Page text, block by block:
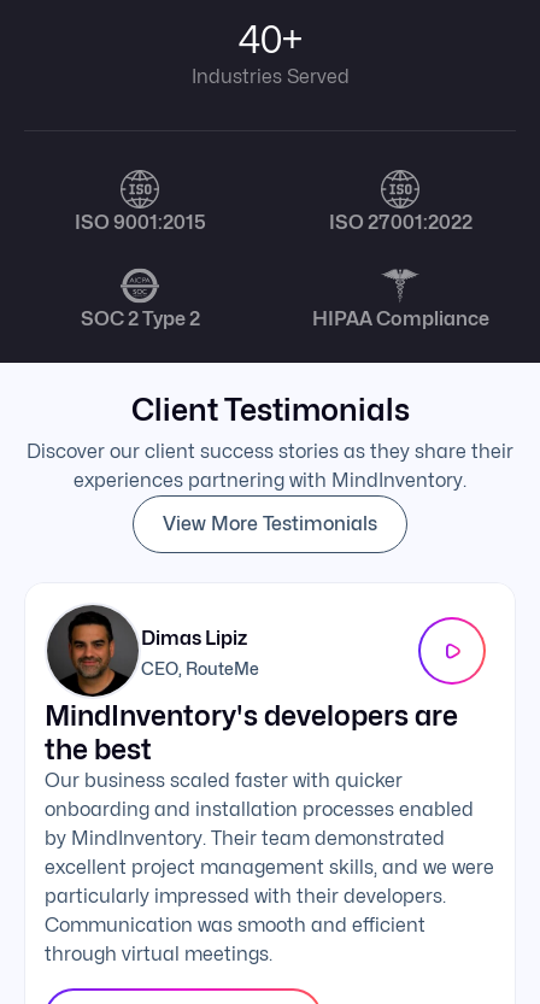
40+
Industries Served
ISO 9001:2015 ISO 27001:2022
SOC 2 Type 2 HIPAA Compliance
Client Testimonials
Discover our client success stories as they share their
experiences partnering with MindInventory.
View More Testimonials
Dimas Lipiz
CEO, RouteMe
MindInventory's developers are
the best
Our business scaled faster with quicker
onboarding and installation processes enabled
by MindInventory. Their team demonstrated
excellent project management skills, and we were
particularly impressed with their developers.
Communication was smooth and efficient
through virtual meetings.